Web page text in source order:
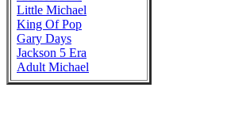
Little Michael
King Of Pop
Gary Days
Jackson 5 Era
Adult Michael